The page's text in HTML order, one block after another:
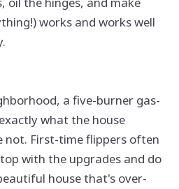
works and works well
a five-burner gas-
what the house
not. First-time flippers often
with the upgrades and do
house that's over-